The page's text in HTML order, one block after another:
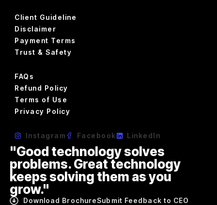
Client Guideline
Disclaimer
Payment Terms
Trust & Safety
FAQs
Refund Policy
Terms of Use
Privacy Policy
Instagram Facebook LinkedIn
"Good technology solves
problems. Great technology
keeps solving them as you
grow."
Download BrochureSubmit Feedback to CEO